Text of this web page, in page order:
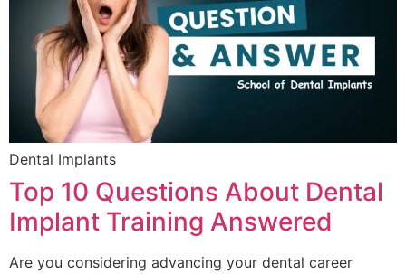
Dental Implants
Top 10 Questions About Dental
Implant Training Answered
Are you considering advancing your dental career